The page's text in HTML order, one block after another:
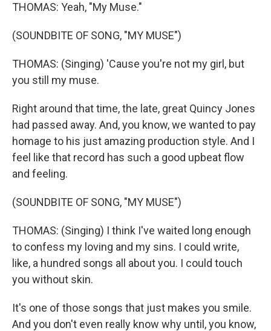
THOMAS: Yeah, "My Muse."
(SOUNDBITE OF SONG, "MY MUSE")
THOMAS: (Singing) 'Cause you're not my girl, but
you still my muse.
Right around that time, the late, great Quincy Jones
had passed away. And, you know, we wanted to pay
homage to his just amazing production style. And I
feel like that record has such a good upbeat flow
and feeling.
(SOUNDBITE OF SONG, "MY MUSE")
THOMAS: (Singing) I think I've waited long enough
to confess my loving and my sins. I could write,
like, a hundred songs all about you. I could touch
you without skin.
It's one of those songs that just makes you smile.
And you don't even really know why until, you know,